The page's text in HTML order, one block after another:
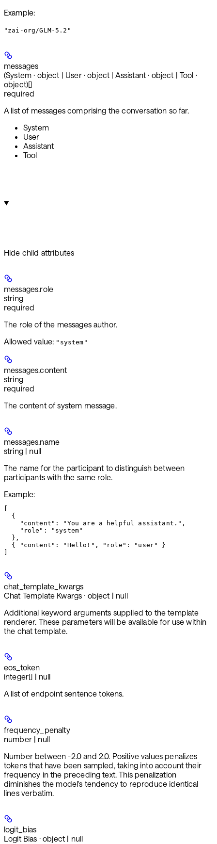
Example:
"zai-org/GLM-5.2"
messages
(System · object | User · object | Assistant · object | Tool ·
object)[]
required
A list of messages comprising the conversation so far.
System
User
Assistant
Tool
Hide child attributes
messages.role
string
required
The role of the messages author.
Allowed value: "system"
messages.content
string
required
The content of system message.
messages.name
string | null
The name for the participant to distinguish between
participants with the same role.
Example:
  {
    "content": "You are a helpful assistant.",
    "role": "system"
  },
  { "content": "Hello!", "role": "user" }
chat_template_kwargs
Chat Template Kwargs · object | null
Additional keyword arguments supplied to the template
renderer. These parameters will be available for use within
the chat template.
eos_token
integer[] | null
A list of endpoint sentence tokens.
frequency_penalty
number | null
Number between -2.0 and 2.0. Positive values penalizes
tokens that have been sampled, taking into account their
frequency in the preceding text. This penalization
diminishes the model's tendency to reproduce identical
lines verbatim.
logit_bias
Logit Bias · object | null